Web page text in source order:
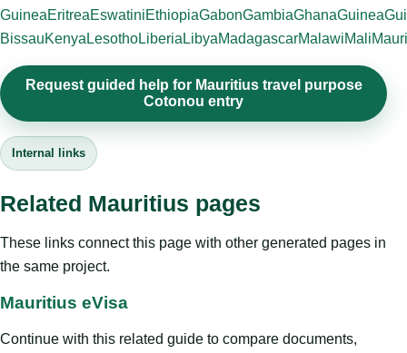
GuineaEritreaEswatiniEthiopiaGabonGambiaGhanaGuinea
BissauKenya LesothoLiberia LibyaMadagascarMalawiMali
Request guided help for Mauritius travel purpose
Cotonou entry
Internal links
Related Mauritius pages
These links connect this page with other generated pages in
the same project.
Mauritius eVisa
Continue with this related guide to compare documents,